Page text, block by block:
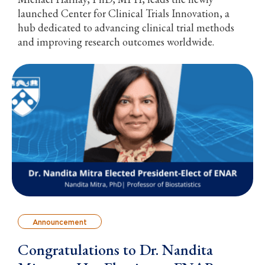
launched Center for Clinical Trials Innovation, a
hub dedicated to advancing clinical trial methods
and improving research outcomes worldwide.
Announcement
Congratulations to Dr. Nandita